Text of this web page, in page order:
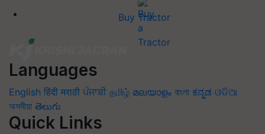
Buy Tractor
Languages
English हिंदी मराठी ਪੰਜਾਬੀ தமிழ் മലയാളം বাংলা ಕನ್ನಡ ଓଡିଆ
অসমীয়া తెలుగు
Quick Links